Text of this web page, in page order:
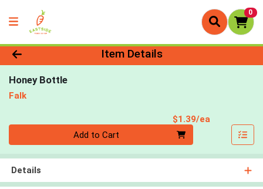
0
Product Details Page
Item Details
Honey Bottle
Falk
$1.39/ea
Add to Cart
Details